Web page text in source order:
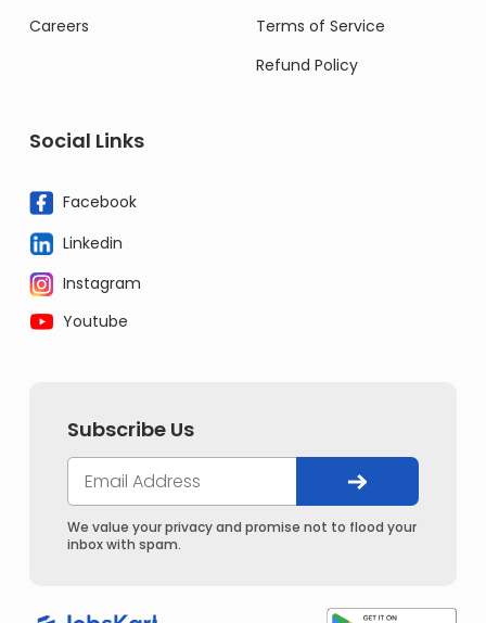
Careers
Terms of Service
Refund Policy
Social Links
Facebook
Linkedin
Instagram
Youtube
Subscribe Us
We value your privacy and promise not to flood your
inbox with spam.